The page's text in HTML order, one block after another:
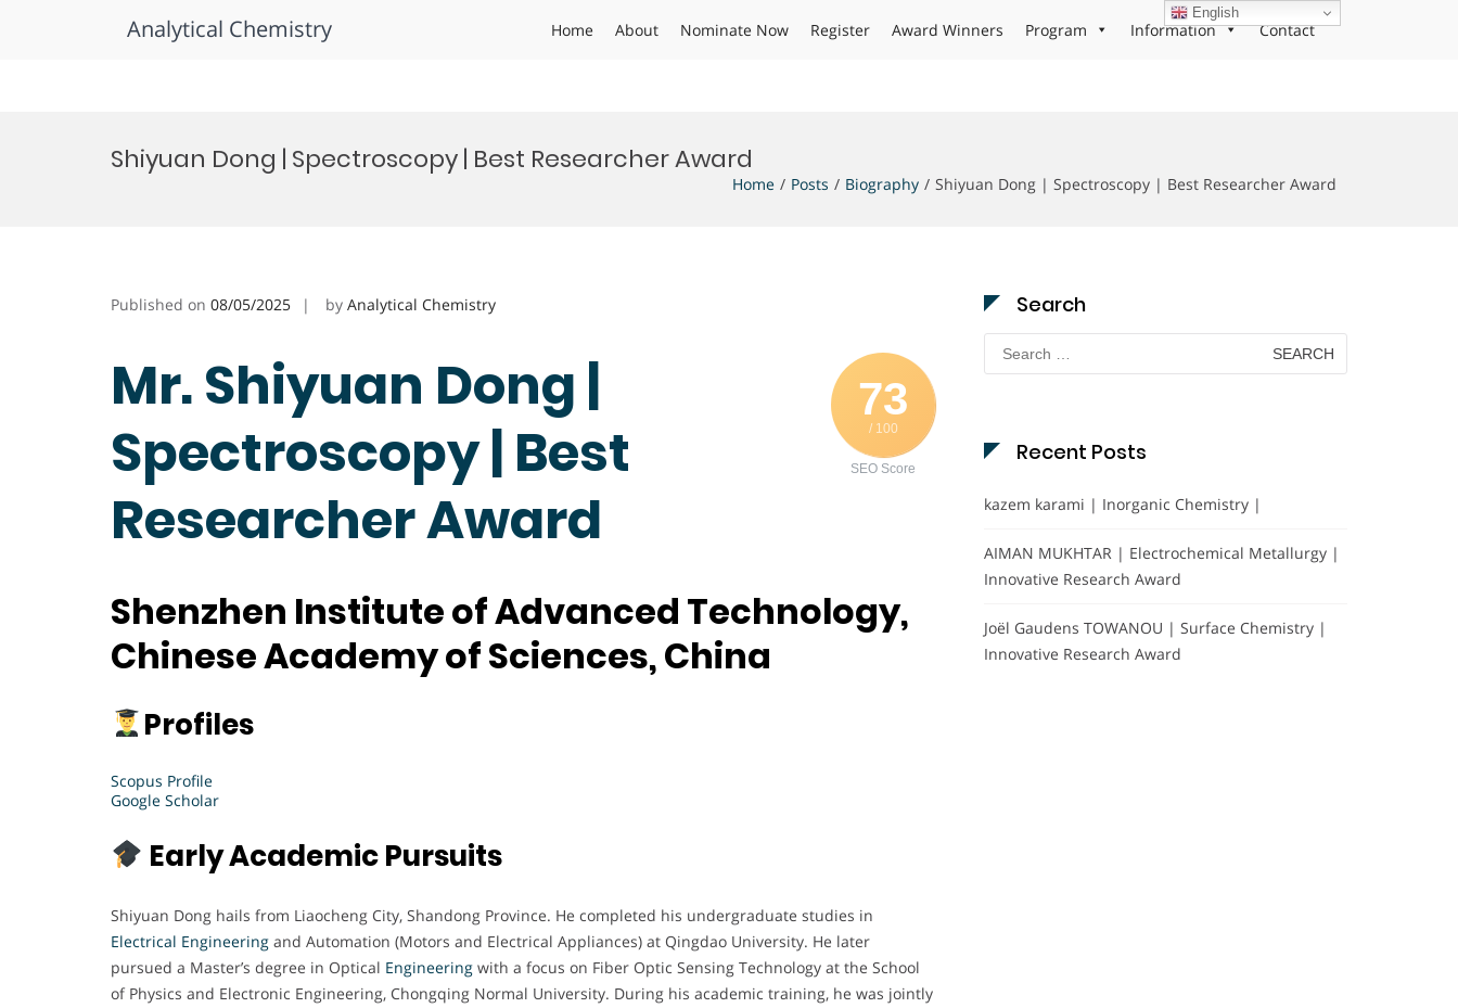
Analytical Chemistry Home About Nominate Now Register Award Winners Program Information Contact
Shiyuan Dong | Spectroscopy | Best Researcher Award
Home Posts Biography Shiyuan Dong | Spectroscopy | Best Researcher Award
Published on 08/05/2025 by Analytical Chemistry
73
/ 100
SEO Score
Mr. Shiyuan Dong |
Spectroscopy | Best
Researcher Award
Shenzhen Institute of Advanced Technology,
Chinese Academy of Sciences, China
Profiles
Scopus Profile
Google Scholar
Early Academic Pursuits
Shiyuan Dong hails from Liaocheng City, Shandong Province. He completed his undergraduate studies in
Electrical Engineering and Automation (Motors and Electrical Appliances) at Qingdao University. He later
pursued a Master’s degree in Optical Engineering with a focus on Fiber Optic Sensing Technology at the School
of Physics and Electronic Engineering, Chongqing Normal University. During his academic training, he was jointly
Search
Search
for:
Recent Posts
kazem karami | Inorganic Chemistry |
AIMAN MUKHTAR | Electrochemical Metallurgy |
Innovative Research Award
Joël Gaudens TOWANOU | Surface Chemistry |
Innovative Research Award
English